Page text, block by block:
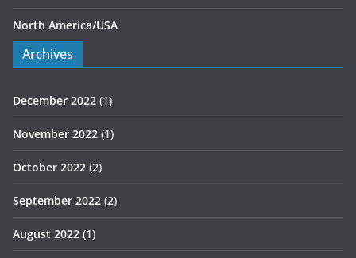
North America/USA
Archives
December 2022 (1)
November 2022 (1)
October 2022 (2)
September 2022 (2)
August 2022 (1)